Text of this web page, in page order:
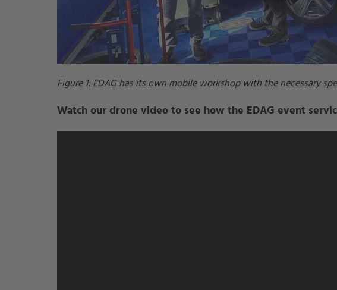
Figure 1: EDAG has its own mobile workshop with the necessary
Watch our drone video to see how the EDAG event